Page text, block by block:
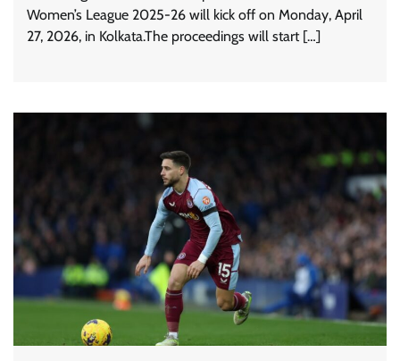
Women’s League 2025-26 will kick off on Monday, April
27, 2026, in Kolkata.The proceedings will start […]